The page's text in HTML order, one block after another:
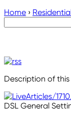
Home ›
Description of
DSL General